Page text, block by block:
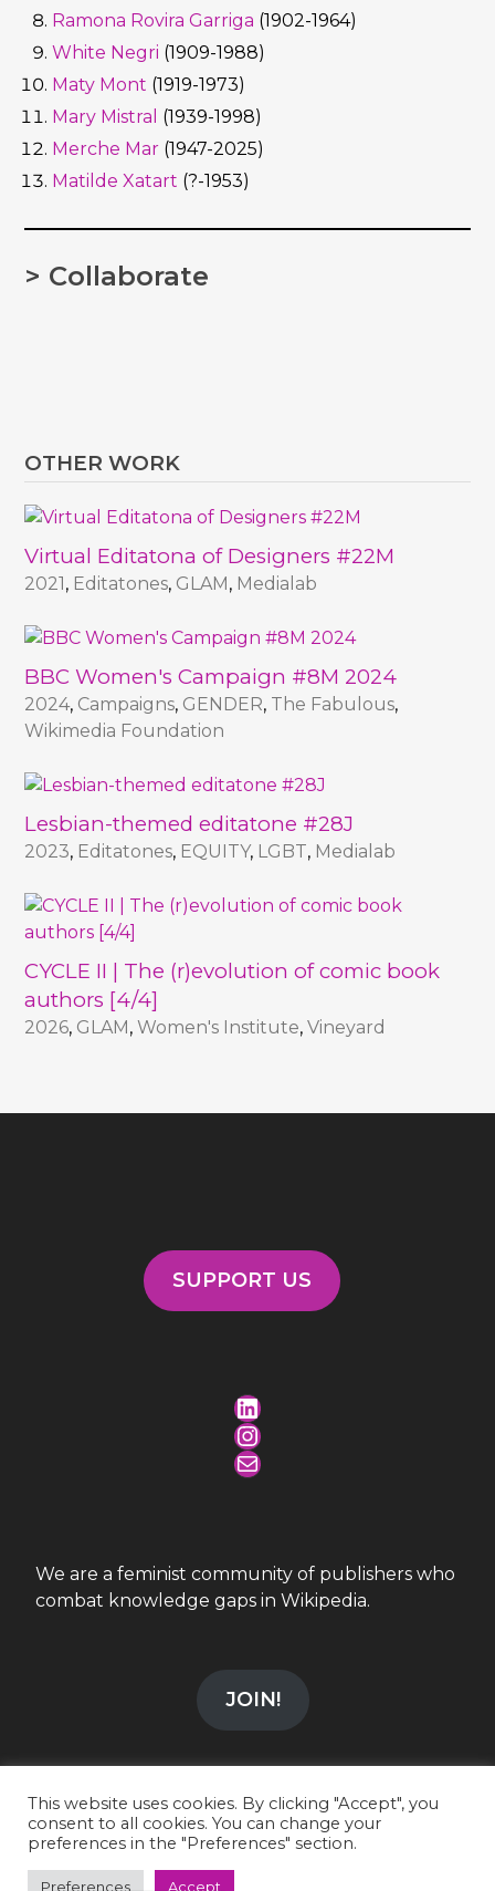
Ramona Rovira Garriga (1902-1964)
White Negri (1909-1988)
Maty Mont (1919-1973)
Mary Mistral (1939-1998)
Merche Mar (1947-2025)
Matilde Xatart (?-1953)
> Collaborate
OTHER WORK
Virtual Editatona of Designers #22M
2021, Editatones, GLAM, Medialab
BBC Women's Campaign #8M 2024
2024, Campaigns, GENDER, The Fabulous,
Wikimedia Foundation
Lesbian-themed editatone #28J
2023, Editatones, EQUITY, LGBT, Medialab
CYCLE II | The (r)evolution of comic book
authors [4/4]
2026, GLAM,Women's Institute,Vineyard
SUPPORT US
LinkedIn
Instagram
Mail
We are a feminist community of publishers who
combat knowledge gaps in Wikipedia.
JOIN!
info@wikiesfera.org|CC-BY-SA 4.0
LinkedIn
This website uses cookies. By clicking "Accept", you
consent to all cookies. You can change your
preferences in the "Preferences" section.
Preferences Accept